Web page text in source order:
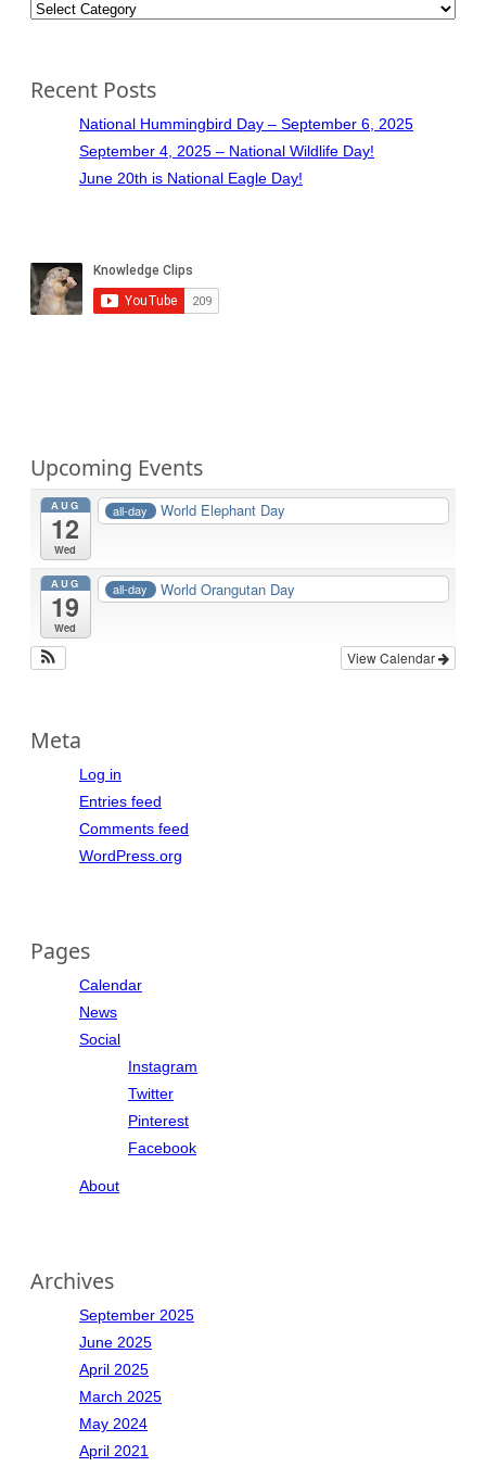
Categories
Recent Posts
National Hummingbird Day – September 6, 2025
September 4, 2025 – National Wildlife Day!
June 20th is National Eagle Day!
Upcoming Events
AUG
12
Wed
all-day World Elephant Day
AUG
19
Wed
all-day World Orangutan Day
View Calendar
Meta
Log in
Entries feed
Comments feed
WordPress.org
Pages
Calendar
News
Social
Instagram
Twitter
Pinterest
Facebook
About
Archives
September 2025
June 2025
April 2025
March 2025
May 2024
April 2021